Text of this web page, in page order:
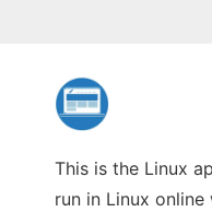
This is the Linux
run in Linux